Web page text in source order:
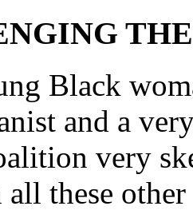
Black
and a
very
these other